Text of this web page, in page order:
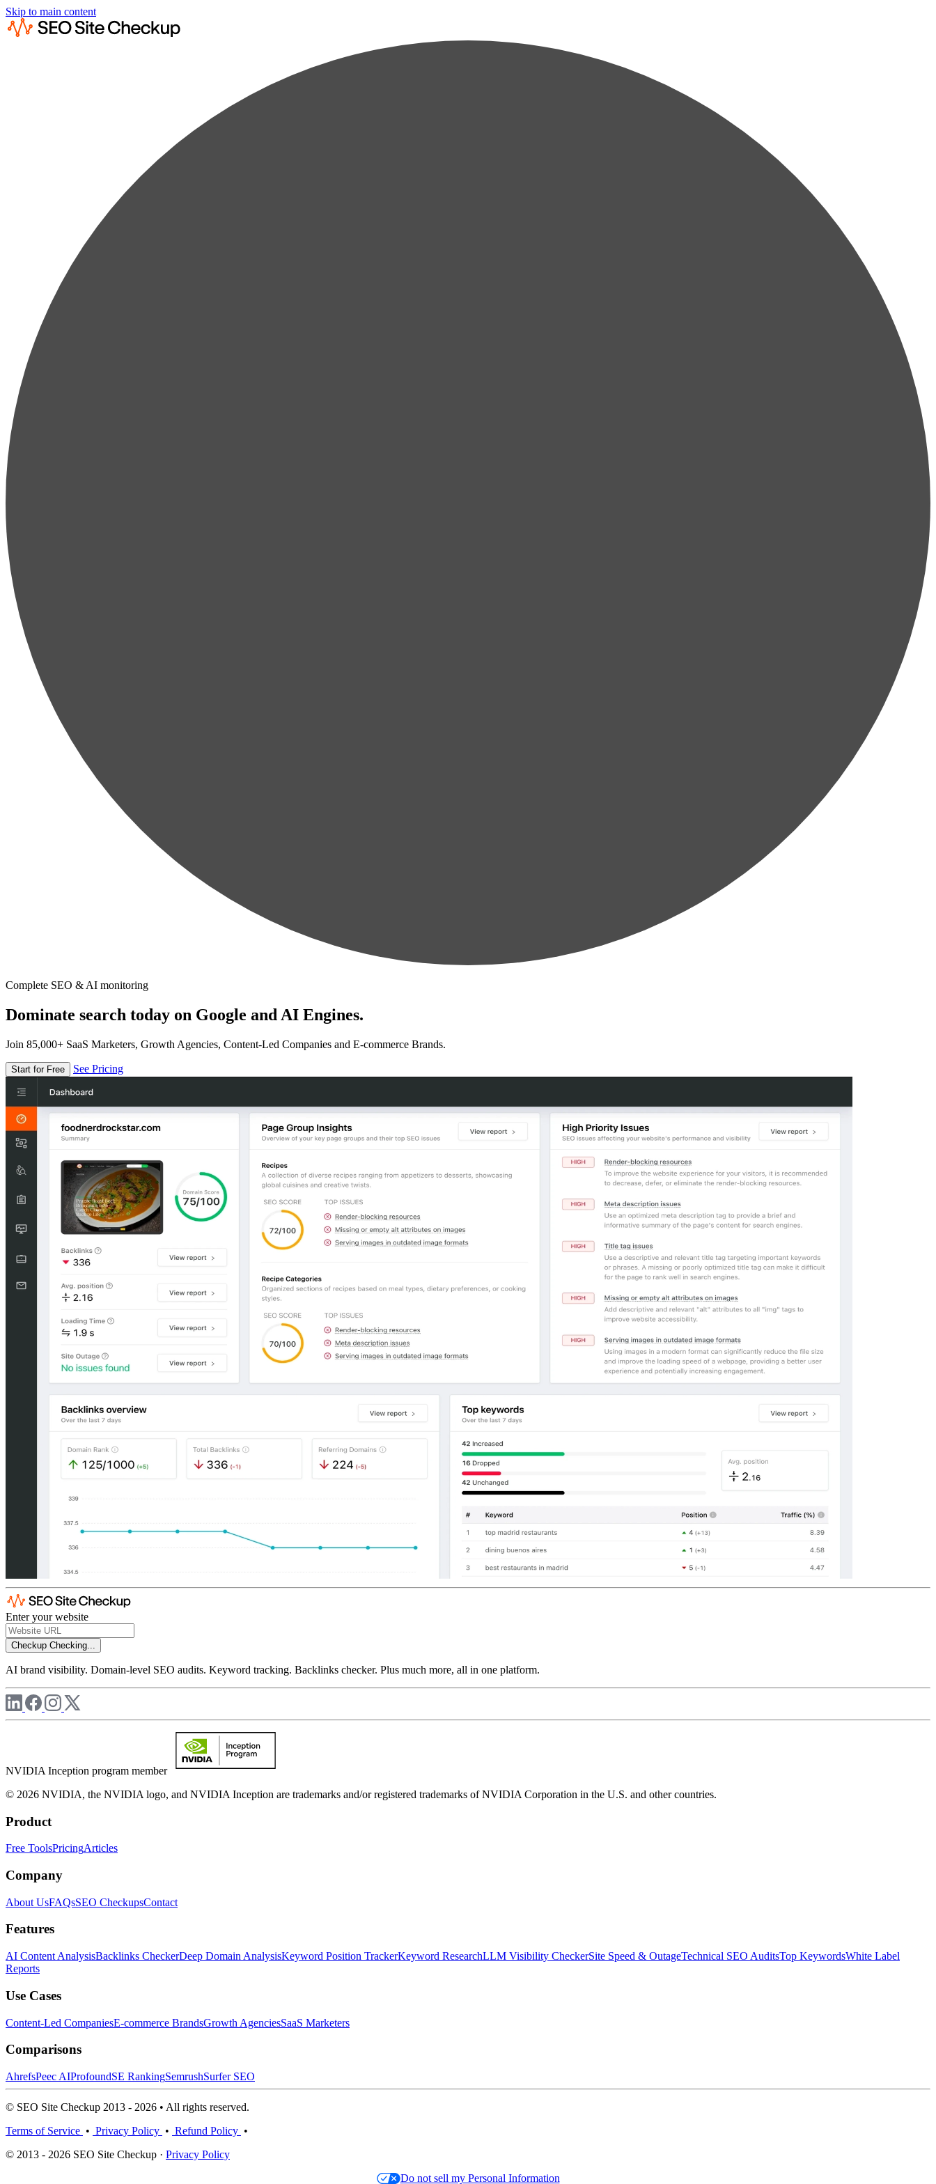
Skip to main content
Complete SEO & AI monitoring
Dominate search today on Google and AI Engines.
Join 85,000+ SaaS Marketers, Growth Agencies, Content-Led Companies and E-commerce Brands.
Start for Free See Pricing
Enter your website
Checkup Checking...
AI brand visibility. Domain-level SEO audits. Keyword tracking. Backlinks checker. Plus much more, all in one platform.
NVIDIA Inception program member
© 2026 NVIDIA, the NVIDIA logo, and NVIDIA Inception are trademarks and/or registered trademarks of NVIDIA Corporation in the U.S. and other countries.
Product
Free ToolsPricingArticles
Company
About UsFAQsSEO CheckupsContact
Features
AI Content AnalysisBacklinks CheckerDeep Domain AnalysisKeyword Position TrackerKeyword ResearchLLM Visibility CheckerSite Speed & OutageTechnical SEO AuditsTop KeywordsWhite Label
Reports
Use Cases
Content-Led CompaniesE-commerce BrandsGrowth AgenciesSaaS Marketers
Comparisons
AhrefsPeec AIProfoundSE RankingSemrushSurfer SEO
© SEO Site Checkup 2013 - 2026 • All rights reserved.
Terms of Service • Privacy Policy • Refund Policy •
© 2013 - 2026 SEO Site Checkup · Privacy Policy
Do not sell my Personal Information